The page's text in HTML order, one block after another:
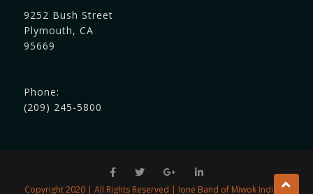
9252 Bush Street
Plymouth, CA
95669
Phone:
(209) 245-5800
Copyright 2020 | All Rights Reserved | Ione Band of Miwok Indians.